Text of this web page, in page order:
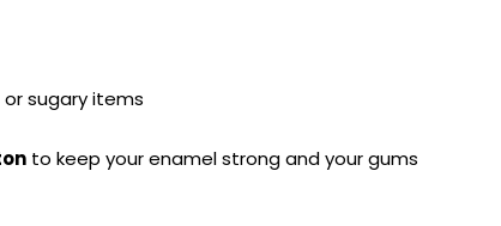
sugary items
to keep your enamel strong and your gums